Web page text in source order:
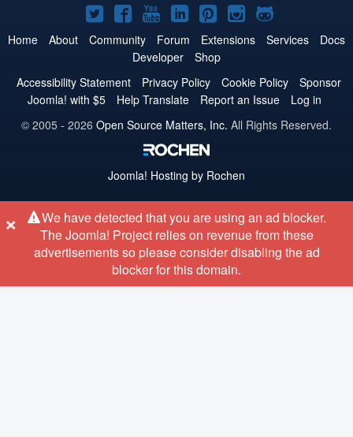
Joomla!
on
Twitter
Joomla!
on
Facebook
Joomla!
on
YouTube
Joomla!
on
LinkedIn
Joomla!
on
Pinterest
Joomla!
on
Joomla!
on
Home About Community Forum Extensions Services
Docs
Developer
Shop
Accessibility Statement
Privacy Policy Cookie Policy
Sponsor
Joomla! with $5
Help Translate Report an Issue
Log in
© 2005 - 2026 Open Source Matters, Inc. All Rights Reserved.
Joomla! Hosting by Rochen
×
We have detected that you are using an ad blocker.
The Joomla! Project relies on revenue from these
advertisements so please consider disabling the ad
blocker for this domain.